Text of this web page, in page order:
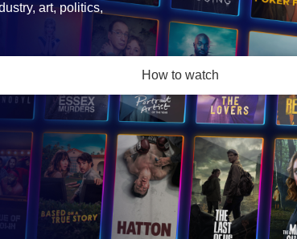
art, politics,
How to watch